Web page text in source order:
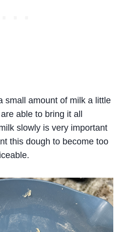
small amount of milk a little
able to bring it all
slowly is very important
this dough to become too